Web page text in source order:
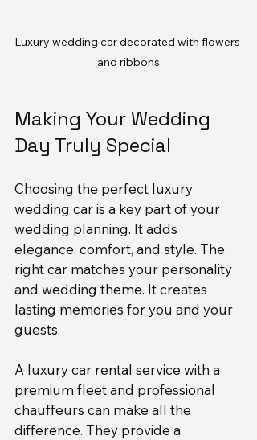
Luxury wedding car decorated with flowers
and ribbons
Making Your Wedding
Day Truly Special
Choosing the perfect luxury
wedding car is a key part of your
wedding planning. It adds
elegance, comfort, and style. The
right car matches your personality
and wedding theme. It creates
lasting memories for you and your
guests.
A luxury car rental service with a
premium fleet and professional
chauffeurs can make all the
difference. They provide a